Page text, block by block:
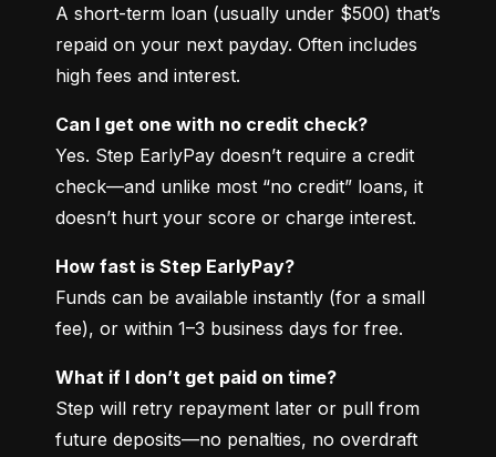
A short-term loan (usually under $500) that’s
repaid on your next payday. Often includes
high fees and interest.
Can I get one with no credit check?
Yes. Step EarlyPay doesn’t require a credit
check—and unlike most “no credit” loans, it
doesn’t hurt your score or charge interest.
How fast is Step EarlyPay?
Funds can be available instantly (for a small
fee), or within 1–3 business days for free.
What if I don’t get paid on time?
Step will retry repayment later or pull from
future deposits—no penalties, no overdraft